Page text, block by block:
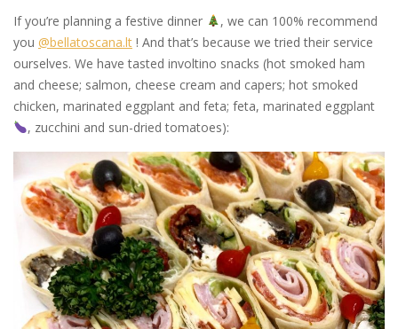
If you’re planning a festive dinner
, we can 100% recommend
you @bellatoscana.lt ! And that’s because we tried their service
ourselves. We have tasted involtino snacks (hot smoked ham
and cheese; salmon, cheese cream and capers; hot smoked
chicken, marinated eggplant and feta; feta, marinated eggplant
, zucchini and sun-dried tomatoes):